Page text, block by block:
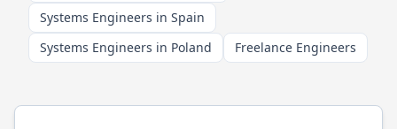
Systems Engineers in Spain
Systems Engineers in Poland
Freelance Engineers